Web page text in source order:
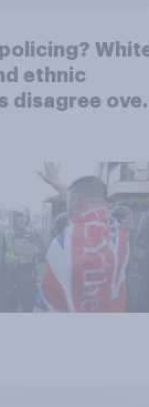
ethnic
disagree